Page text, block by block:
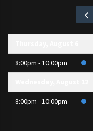
8:00pm - 10:00pm
8:00pm - 10:00pm